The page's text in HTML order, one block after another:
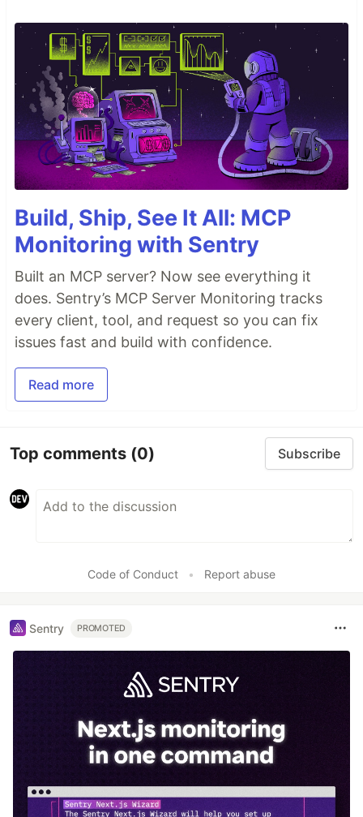
Build, Ship, See It All: MCP
Monitoring with Sentry
Built an MCP server? Now see everything it
does. Sentry’s MCP Server Monitoring tracks
every client, tool, and request so you can fix
issues fast and build with confidence.
Read more
Top comments (0) Subscribe
Code of Conduct • Report abuse
Sentry PROMOTED